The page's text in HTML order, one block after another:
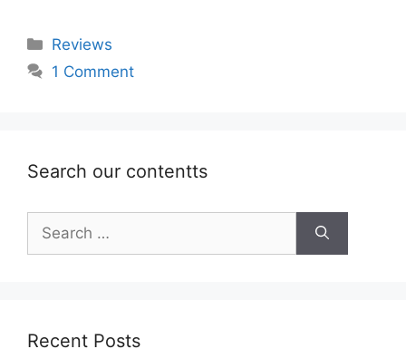
Categories
Reviews
1 Comment
Search our contentts
for:
Recent Posts